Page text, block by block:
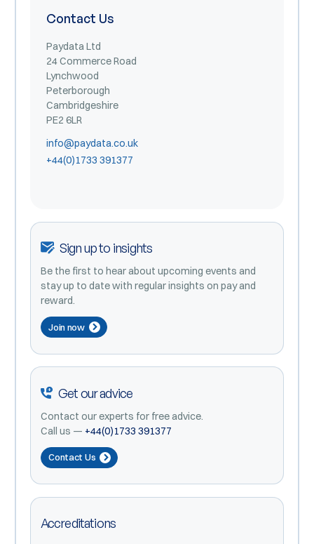
Contact Us
Paydata Ltd
24 Commerce Road
Lynchwood
Peterborough
Cambridgeshire
PE2 6LR
info@paydata.co.uk
+44(0)1733 391377
Sign up to insights
Be the first to hear about upcoming events and
stay up to date with regular insights on pay and
reward.
Join now
Get our advice
Contact our experts for free advice.
Call us — +44(0)1733 391377
Contact Us
Accreditations